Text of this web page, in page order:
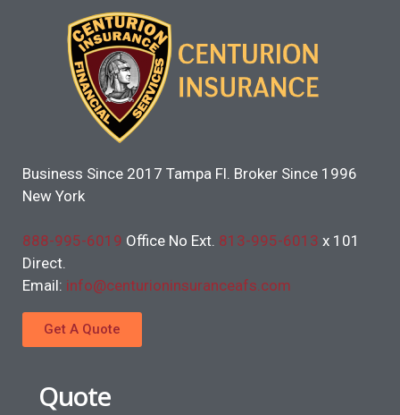
Business Since 2017 Tampa Fl. Broker Since 1996
New York
888-995-6019 Office No Ext. 813-995-6013 x 101
Direct.
Email: info@centurioninsuranceafs.com
Get A Quote
Quote